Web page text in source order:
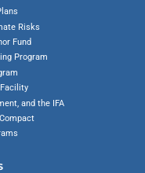
Risks
Fund
Program
and the IFA